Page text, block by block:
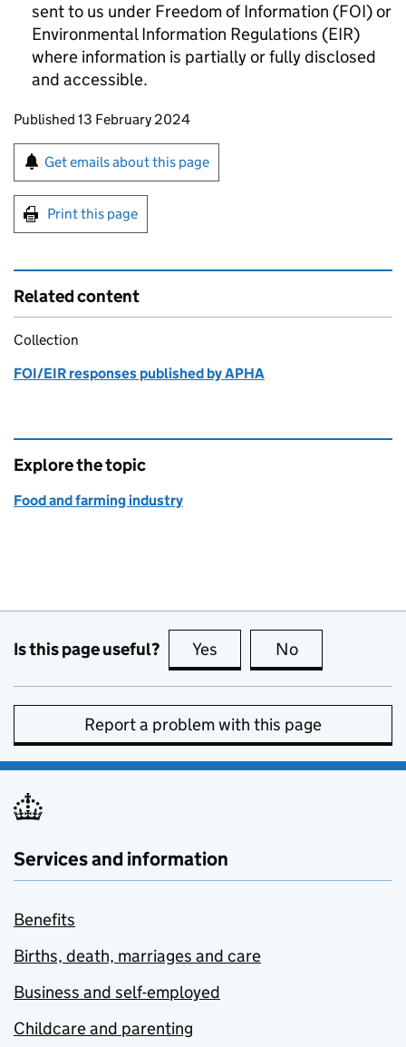
sent to us under Freedom of Information (FOI) or
Environmental Information Regulations (EIR)
where information is partially or fully disclosed
and accessible.
Updates to this page
Published 13 February 2024
Sign up for emails or print this page
Get emails about this page
Print this page
Related content
Collection
FOI/EIR responses published by APHA
Explore the topic
Food and farming industry
Is this page useful? Yes this page is useful
No
Report a problem with this page
Services and information
Benefits
Births, death, marriages and care
Business and self-employed
Childcare and parenting